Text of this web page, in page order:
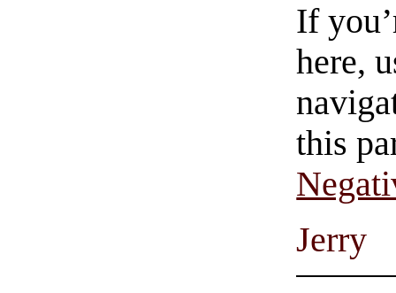
If
here,
this
Jerry